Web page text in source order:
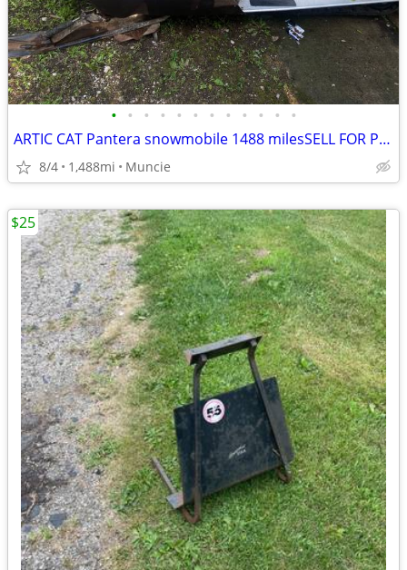
• • • • • • • • • • • •
ARTIC CAT Pantera snowmobile 1488 milesSELL FOR PROFIT!
8/4 1,488mi Muncie
$25